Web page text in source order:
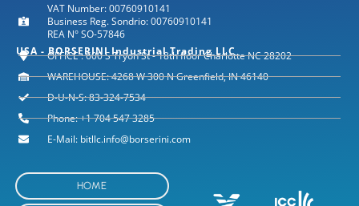
VAT Number: 00760910141
Business Reg. Sondrio: 00760910141
REA N° SO-57846
USA - BORSERINI Industrial Trading LLC
OFFICE : 600 S Tryon St - 18th floor Charlotte NC 28202
WAREHOUSE: 4268 W 300 N Greenfield, IN 46140
D-U-N-S: 83-324-7534
Phone: +1 704 547 3285
E-Mail: bitllc.info@borserini.com
HOME